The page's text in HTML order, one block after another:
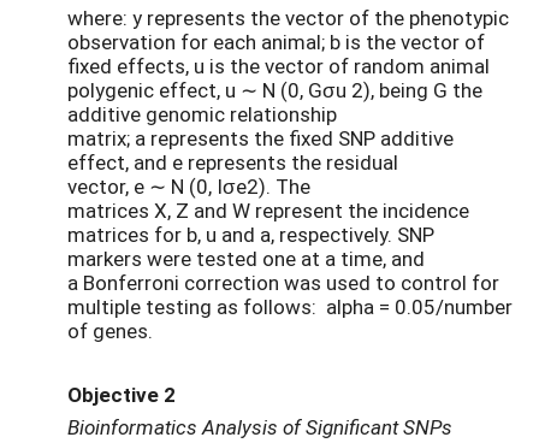
where: y represents the vector of the phenotypic
observation for each animal; b is the vector of
fixed effects, u is the vector of random animal
polygenic effect, u ∼ N (0, Gσu 2), being G the
additive genomic relationship
matrix; a represents the fixed SNP additive
effect, and e represents the residual
vector, e ∼ N (0, Iσe2). The
matrices X, Z and W represent the incidence
matrices for b, u and a, respectively. SNP
markers were tested one at a time, and
a Bonferroni correction was used to control for
multiple testing as follows: alpha = 0.05/number
of genes.
Objective 2
Bioinformatics Analysis of Significant SNPs